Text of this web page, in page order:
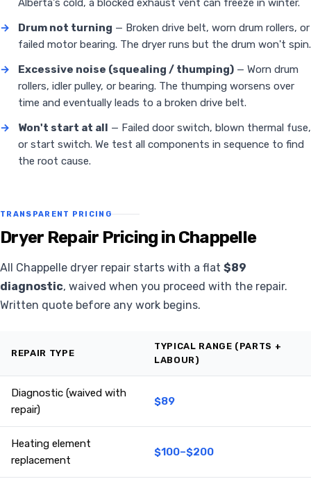
Alberta's cold, a blocked exhaust vent can freeze in winter.
→
Drum not turning — Broken drive belt, worn drum rollers, or
failed motor bearing. The dryer runs but the drum won't spin.
→
Excessive noise (squealing / thumping) — Worn drum
rollers, idler pulley, or bearing. The thumping worsens over
time and eventually leads to a broken drive belt.
→
Won't start at all
— Failed door switch, blown thermal fuse,
or start switch. We test all components in sequence to find
the root cause.
TRANSPARENT PRICING
Dryer Repair Pricing in Chappelle
All Chappelle dryer repair starts with a flat $89
diagnostic, waived when you proceed with the repair.
Written quote before any work begins.
REPAIR TYPE
TYPICAL RANGE (PARTS +
LABOUR)
Diagnostic (waived with
repair)
$89
Heating element
replacement
$100–$200